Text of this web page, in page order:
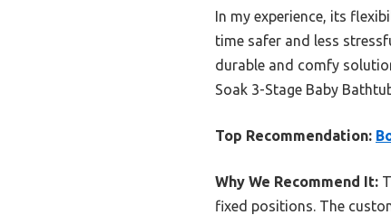
In my experience, its
time safer and less
durable and comfy
Soak 3-Stage Baby
Top Recommendation:
Why We Recommend It:
fixed positions. The